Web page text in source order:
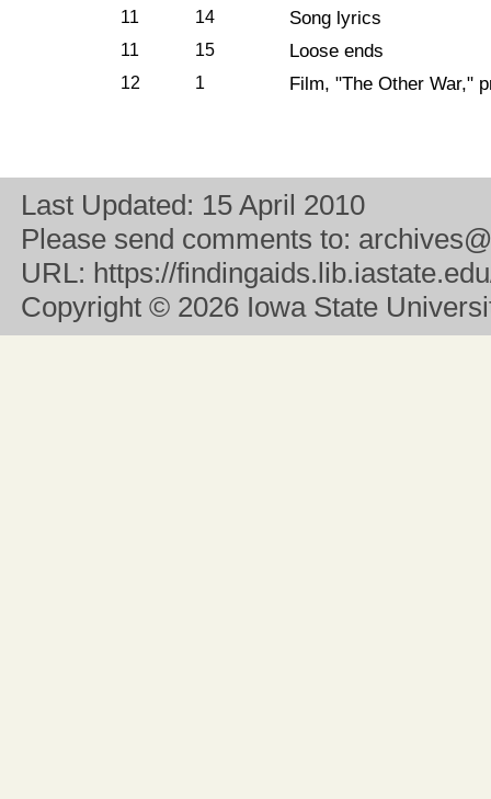
11 14 Song lyrics
11 15 Loose ends
12 1 Film, "The Other War,"
Last Updated: 15 April 2010
Please send comments to:
URL: https://
Copyright © 2026 Iowa State